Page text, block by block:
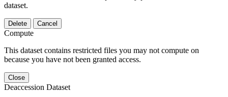
dataset.
Delete Cancel
Compute
This dataset contains restricted files you may not compute on
because you have not been granted access.
Close
Deaccession Dataset